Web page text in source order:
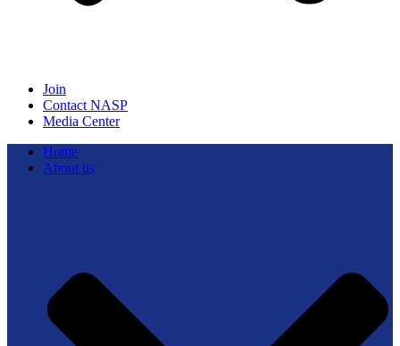
Join
Contact NASP
Media Center
Home
About us